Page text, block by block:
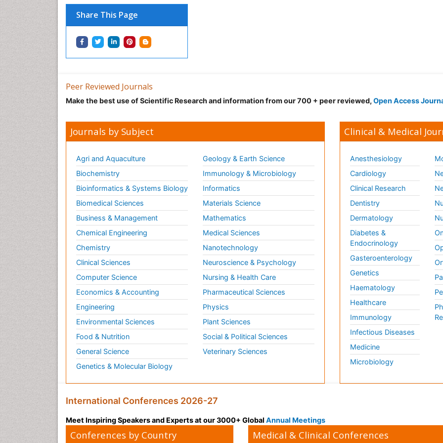
Share This Page
Peer Reviewed Journals
Make the best use of Scientific Research and information from our 700 + peer reviewed, Open Access
Journals by Subject
Agri and Aquaculture
Biochemistry
Bioinformatics & Systems Biology
Biomedical Sciences
Business & Management
Chemical Engineering
Chemistry
Clinical Sciences
Computer Science
Economics & Accounting
Engineering
Environmental Sciences
Food & Nutrition
General Science
Genetics & Molecular Biology
Geology & Earth Science
Immunology & Microbiology
Informatics
Materials Science
Mathematics
Medical Sciences
Nanotechnology
Neuroscience & Psychology
Nursing & Health Care
Pharmaceutical Sciences
Physics
Plant Sciences
Social & Political Sciences
Veterinary Sciences
Clinical & Medical
Anesthesiology
Cardiology
Clinical Research
Dentistry
Dermatology
Diabetes &
Endocrinology
Gasteroenterology
Genetics
Haematology
Healthcare
Immunology
Infectious Diseases
Medicine
Microbiology
International Conferences 2026-27
Meet Inspiring Speakers and Experts at our 3000+ Global Annual Meetings
Conferences by Country Medical & Clinical Conferences